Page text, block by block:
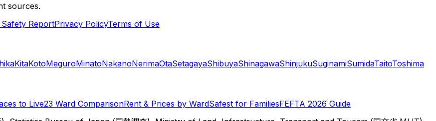
sources.
ReportPrivacy PolicyTerms of Use
KitaKotoMeguroMinatoNakanoNerimaOtaSetagayaShibuyaShinagawaShinjukuSuginamiSumidaTaitoToshima
to Live23 Ward ComparisonRent & Prices by WardSafest for FamiliesFEFTA 2026 Guide